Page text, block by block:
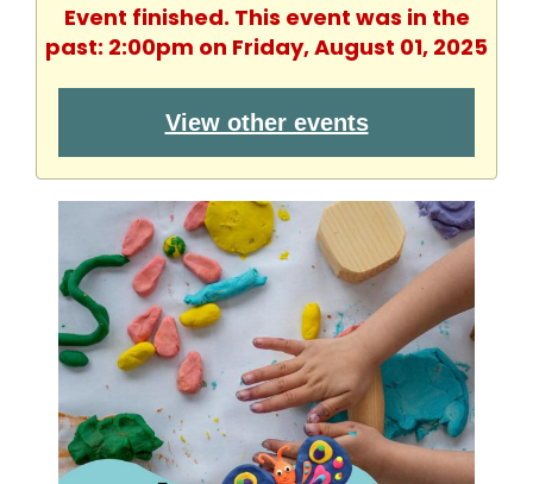
Event finished. This event was in the
past: 2:00pm on Friday, August 01, 2025
View other events